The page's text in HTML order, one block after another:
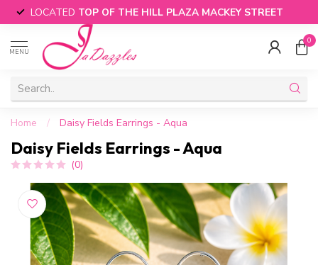
LOCATED TOP OF THE HILL PLAZA MACKEY STREET
MENU
0
Home / Daisy Fields Earrings - Aqua
Daisy Fields Earrings - Aqua
(0)